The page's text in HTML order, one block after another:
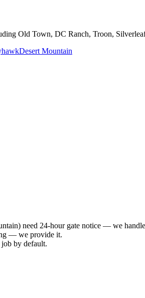
Old Town, DC Ranch, Troon,
Desert Mountain
need 24-hour gate notice — we
— we provide it.
by default.